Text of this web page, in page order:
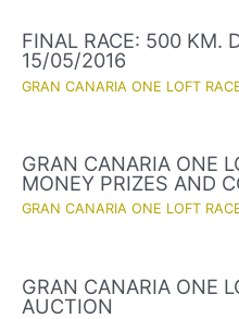
FINAL RACE: 500 KM.
15/05/2016
GRAN CANARIA ONE LOFT
GRAN CANARIA ONE
MONEY PRIZES AND
GRAN CANARIA ONE LOFT
GRAN CANARIA ONE
AUCTION